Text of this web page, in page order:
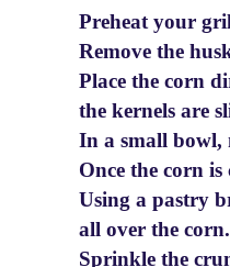
Preheat your
Remove the
Place the corn
the kernels are
In a small bowl,
Once the corn
Using a pastry
all over the corn.
Sprinkle the